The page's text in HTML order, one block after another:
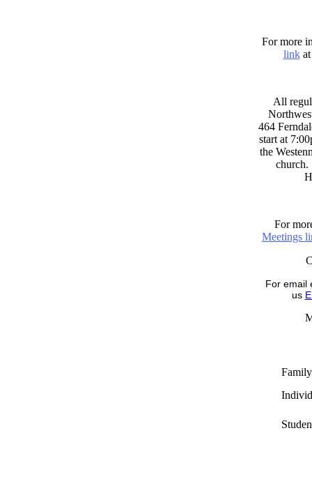
For more
linkat
All
464
start at
the
For
Meetings
For email
us
Family